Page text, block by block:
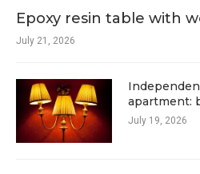
Epoxy resin table with
July 21, 2026
apartment:
July 19, 2026